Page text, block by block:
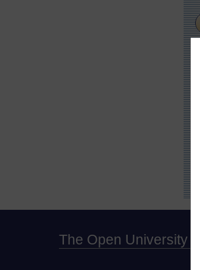
The Open University